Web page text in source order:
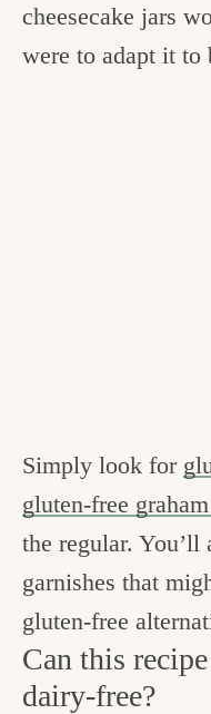
cheesecake jars
were to adapt it to
Simply look for
gluten-free
the regular.
garnishes that
gluten-free
Can this
dairy-free?